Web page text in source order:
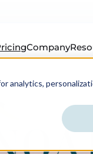
analytics,
Company